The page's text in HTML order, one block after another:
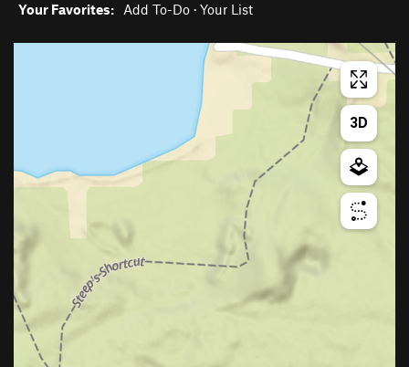
Your Favorites: Add To-Do · Your List